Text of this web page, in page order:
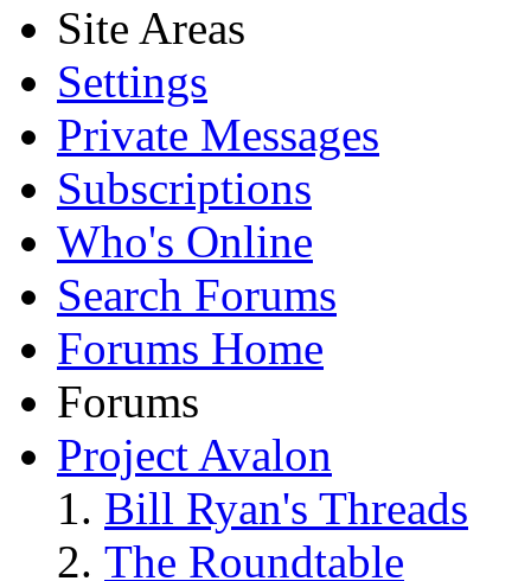
Site Areas
Settings
Private Messages
Subscriptions
Who's Online
Search Forums
Forums Home
Forums
Project Avalon
Bill Ryan's Threads
The Roundtable